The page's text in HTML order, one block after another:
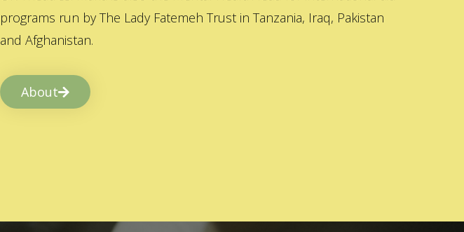
programs run by The Lady Fatemeh Trust in Tanzania, Iraq, Pakistan
and Afghanistan.
About